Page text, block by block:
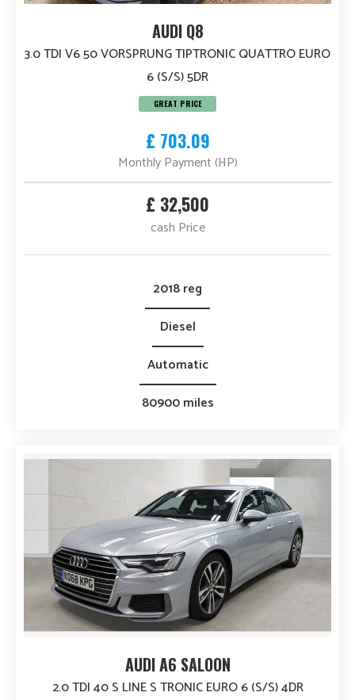
AUDI Q8
3.0 TDI V6 50 VORSPRUNG TIPTRONIC QUATTRO EURO
6 (S/S) 5DR
GREAT PRICE
£ 703.09
Monthly Payment (HP)
£ 32,500
cash Price
2018 reg
Diesel
Automatic
80900 miles
AUDI A6 SALOON
2.0 TDI 40 S LINE S TRONIC EURO 6 (S/S) 4DR